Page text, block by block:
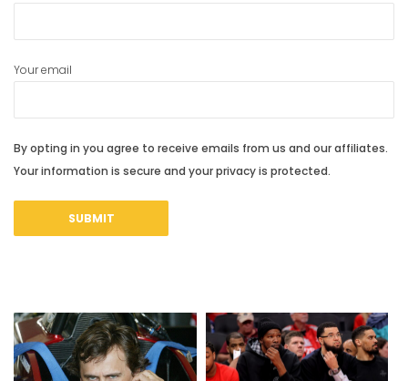
Your email
By opting in you agree to receive emails from us and our affiliates.
Your information is secure and your privacy is protected.